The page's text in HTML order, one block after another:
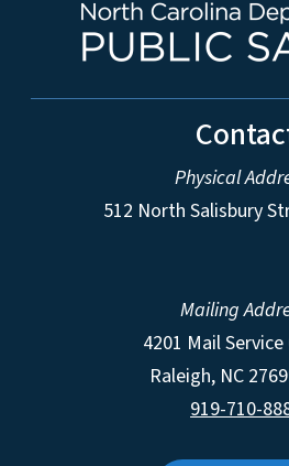
Physical
512 North Salisbury
Mailing
4201 Mail
Raleigh, NC
919-710-